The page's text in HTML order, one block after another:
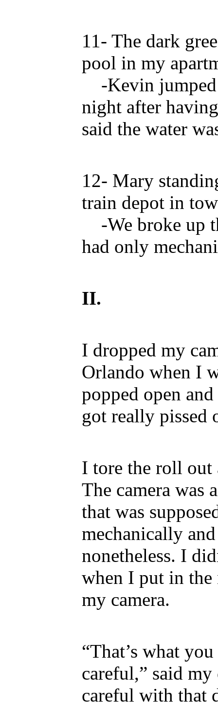
11- The dark
pool in my
-Kevin jumped
night after
said the water
12- Mary
train depot in
-We broke up
had only
II.
I dropped my
Orlando when I
popped open
got really pissed
I tore the roll out
The camera was
that was
mechanically
nonetheless. I
when I put in
my camera.
“That’s what
careful,” said
careful with that